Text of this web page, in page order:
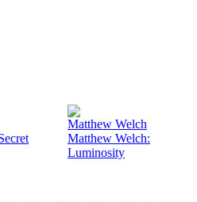
Matthew Welch
Matthew Welch:
Luminosity